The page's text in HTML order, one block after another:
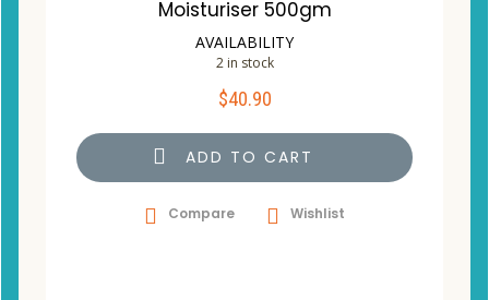
Moisturiser 500gm
AVAILABILITY
2 in stock
$40.90
ADD TO CART
Compare Wishlist